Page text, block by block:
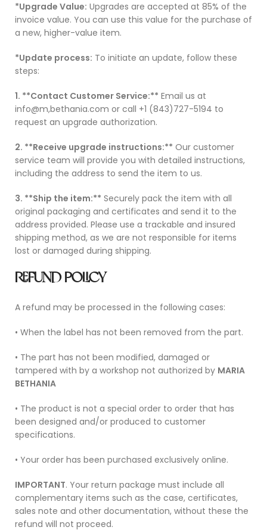
*Upgrade Value: Upgrades are accepted at 85% of the
invoice value. You can use this value for the purchase of
a new, higher-value item.
*Update process: To initiate an update, follow these
steps:
1. **Contact Customer Service:** Email us at
info@m,bethania.com or call +1 (843)727-5194 to
request an upgrade authorization.
2. **Receive upgrade instructions:** Our customer
service team will provide you with detailed instructions,
including the address to send the item to us.
3. **Ship the item:** Securely pack the item with all
original packaging and certificates and send it to the
address provided. Please use a trackable and insured
shipping method, as we are not responsible for items
lost or damaged during shipping.
REFUND POLICY
A refund may be processed in the following cases:
• When the label has not been removed from the part.
• The part has not been modified, damaged or
tampered with by a workshop not authorized by MARIA
BETHANIA
• The product is not a special order to order that has
been designed and/or produced to customer
specifications.
• Your order has been purchased exclusively online.
IMPORTANT. Your return package must include all
complementary items such as the case, certificates,
sales note and other documentation, without these the
refund will not proceed.